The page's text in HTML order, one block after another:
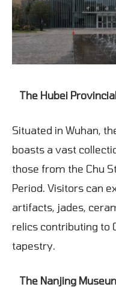
The Hubei
Situated in Wuhan,
boasts a vast
those from the Chu
Period. Visitors can
artifacts, jades,
relics contributing to
tapestry.
The Nanjing